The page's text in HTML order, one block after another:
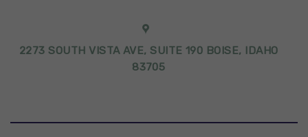
2273 SOUTH VISTA AVE, SUITE 190 BOISE, IDAHO
83705